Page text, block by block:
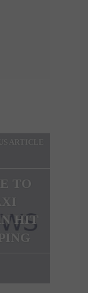
ARTICLE
TO
HIT